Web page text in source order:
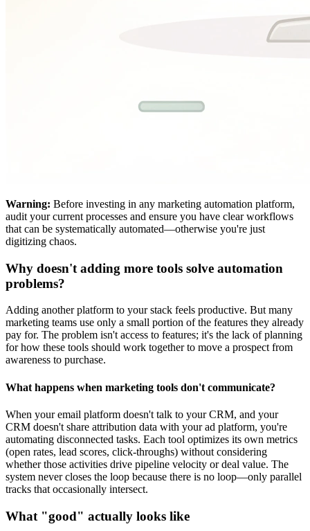
Warning: Before investing in any marketing automation platform,
audit your current processes and ensure you have clear workflows
that can be systematically automated—otherwise you're just
digitizing chaos.
Why doesn't adding more tools solve automation
problems?
Adding another platform to your stack feels productive. But many
marketing teams use only a small portion of the features they already
pay for. The problem isn't access to features; it's the lack of planning
for how these tools should work together to move a prospect from
awareness to purchase.
What happens when marketing tools don't communicate?
When your email platform doesn't talk to your CRM, and your
CRM doesn't share attribution data with your ad platform, you're
automating disconnected tasks. Each tool optimizes its own metrics
(open rates, lead scores, click-throughs) without considering
whether those activities drive pipeline velocity or deal value. The
system never closes the loop because there is no loop—only parallel
tracks that occasionally intersect.
What "good" actually looks like